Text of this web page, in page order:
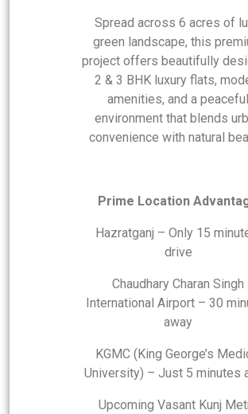
Spread across 6 acres of
green landscape, this
project offers beautifully
2 & 3 BHK luxury flats,
amenities, and a peaceful
environment that blends
convenience with natural
Prime Location
Hazratganj – Only 15
drive
Chaudhary Charan Singh
International Airport – 30
away
KGMC (King George’s
University) – Just 5 minutes
Upcoming Vasant Kunj